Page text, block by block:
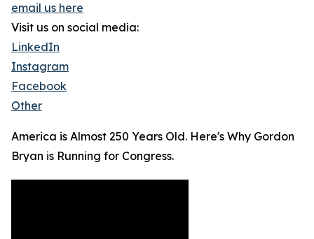
email us here
Visit us on social media:
LinkedIn
Instagram
Facebook
Other
America is Almost 250 Years Old. Here's Why Gordon
Bryan is Running for Congress.